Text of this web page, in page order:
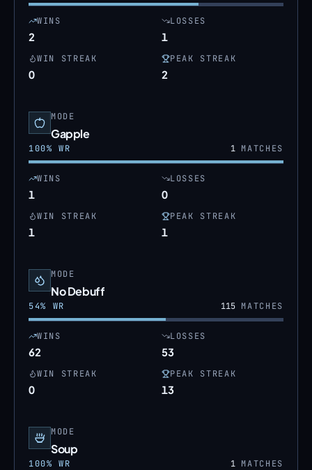
WINS
2
LOSSES
1
WIN STREAK
0
PEAK STREAK
2
MODE
Gapple
100% WR 1MATCHES
WINS
1
LOSSES
0
WIN STREAK
1
PEAK STREAK
1
MODE
No Debuff
54% WR 115MATCHES
WINS
62
LOSSES
53
WIN STREAK
0
PEAK STREAK
13
MODE
Soup
100% WR 1MATCHES